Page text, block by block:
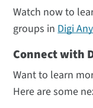
Watch now to
groups inDigi
Connect with
Want to learn
Here are some